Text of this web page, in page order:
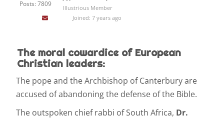
Posts: 7809
Illustrious Member
Joined: 7 years ago
The moral cowardice of European
Christian leaders:
The pope and the Archbishop of Canterbury are
accused of abandoning the defense of the Bible.
The outspoken chief rabbi of South Africa, Dr.